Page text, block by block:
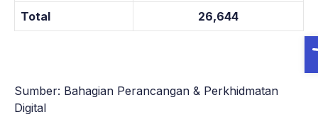
Total 26,644
Sumber: Bahagian Perancangan & Perkhidmatan
Digital